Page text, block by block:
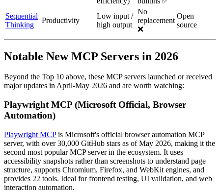
Sequential
Thinking
Productivity
Low input /
high output
No
replacement
❌
Open
source
Notable New MCP Servers in 2026
Beyond the Top 10 above, these MCP servers launched or received
major updates in April-May 2026 and are worth watching:
Playwright MCP (Microsoft Official, Browser
Automation)
Playwright MCPis Microsoft's official browser automation MCP
server, with over 30,000 GitHub stars as of May 2026, making it the
second most popular MCP server in the ecosystem. It uses
accessibility snapshots rather than screenshots to understand page
structure, supports Chromium, Firefox, and WebKit engines, and
provides 22 tools. Ideal for frontend testing, UI validation, and web
interaction automation.